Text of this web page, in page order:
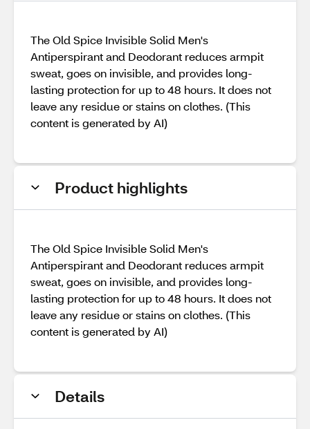
The Old Spice Invisible Solid Men's
Antiperspirant and Deodorant reduces armpit
sweat, goes on invisible, and provides long-
lasting protection for up to 48 hours. It does not
leave any residue or stains on clothes. (This
content is generated by AI)
Product highlights
The Old Spice Invisible Solid Men's
Antiperspirant and Deodorant reduces armpit
sweat, goes on invisible, and provides long-
lasting protection for up to 48 hours. It does not
leave any residue or stains on clothes. (This
content is generated by AI)
Details